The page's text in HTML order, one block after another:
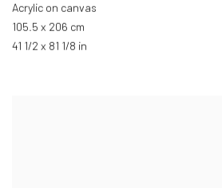
Acrylic on canvas
105.5 x 206 cm
41 1/2 x 81 1/8 in